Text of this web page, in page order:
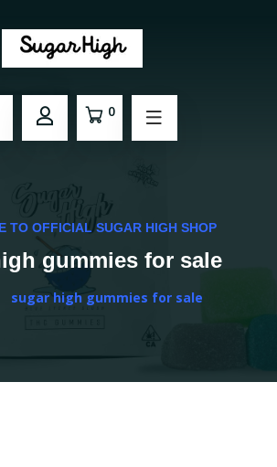
0
TO OFFICIAL SUGAR HIGH SHOP
gummies for sale
sugar high gummies for sale